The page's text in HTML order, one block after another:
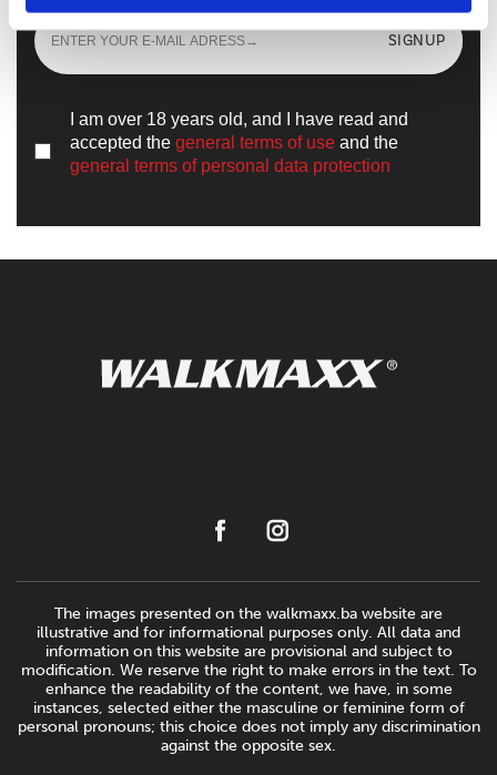
SIGNUP
I am over 18 years old, and I have read and
accepted the general terms of use and the
general terms of personal data protection
The images presented on the walkmaxx.ba website are
illustrative and for informational purposes only. All data and
information on this website are provisional and subject to
modification. We reserve the right to make errors in the text. To
enhance the readability of the content, we have, in some
instances, selected either the masculine or feminine form of
personal pronouns; this choice does not imply any discrimination
against the opposite sex.